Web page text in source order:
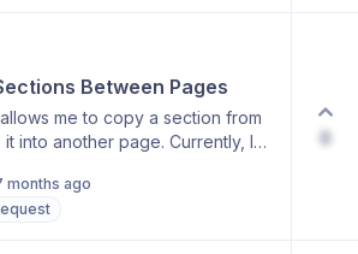
Between Pages
me to copy a section from
into another page. Currently, I
page, which causes
repetitive work. Having a
months ago
0